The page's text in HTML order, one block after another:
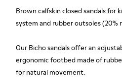
Brown calfskin closed sandals for
system and rubber outsoles (20%
Our Bicho sandals offer an
ergonomic footbed made of
for natural movement.